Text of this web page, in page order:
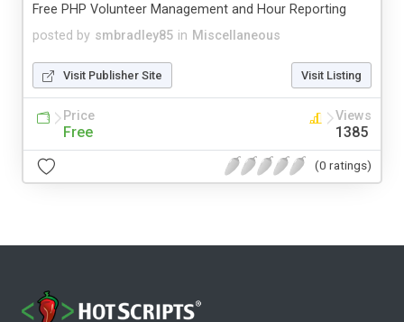
posted by smbradley85 in Miscellaneous
Free PHP Volunteer Management and Hour Reporting
Visit Publisher Site Visit Listing
Price
Free
Views
1385
(0 ratings)